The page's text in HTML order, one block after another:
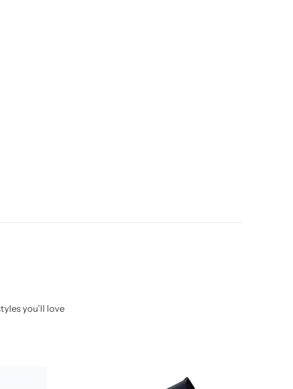
you’ll love